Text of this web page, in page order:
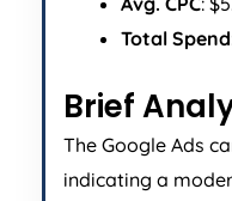
Total Spend
Brief
The Google Ads
indicating a